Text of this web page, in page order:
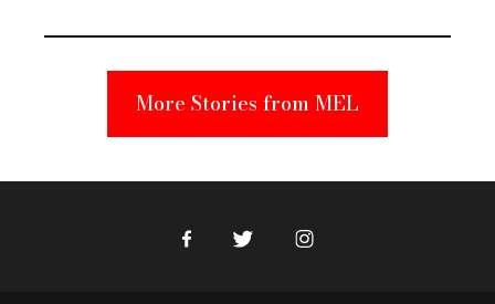
Suspect
More Stories from MEL
FacebookTwitter Instagram